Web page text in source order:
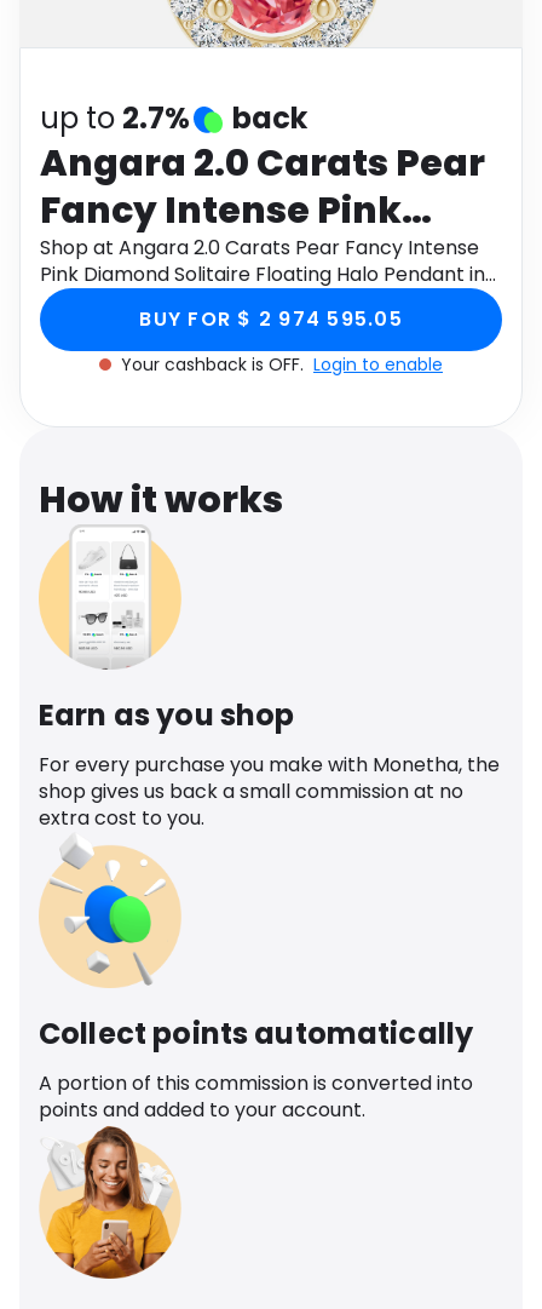
Health
up to 2.7% back
Angara 2.0 Carats Pear
Fancy Intense Pink
Diamond Solitaire
Floating Halo Pendant
in 14K Yellow Gold
Shop at Angara 2.0 Carats Pear Fancy Intense
Pink Diamond Solitaire Floating Halo Pendant in
14K Yellow Gold through Monetha app to get
cashback. BUY FOR $ 2 974 595.05
Your cashback is OFF. Login to enable
How it works
Earn as you shop
For every purchase you make with Monetha, the
shop gives us back a small commission at no
extra cost to you.
Collect points automatically
A portion of this commission is converted into
points and added to your account.